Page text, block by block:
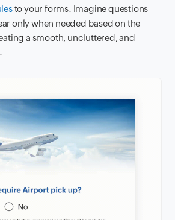
to your forms. Imagine questions
only when needed based on the
a smooth, uncluttered, and